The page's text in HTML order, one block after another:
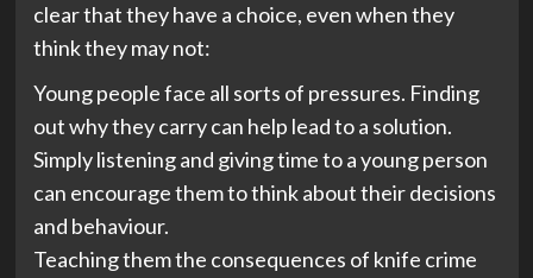
clear that they have a choice, even when they
think they may not:
Young people face all sorts of pressures. Finding
out why they carry can help lead to a solution.
Simply listening and giving time to a young person
can encourage them to think about their decisions
and behaviour.
Teaching them the consequences of knife crime